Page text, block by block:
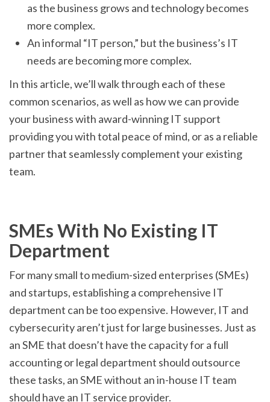
as the business grows and technology becomes
more complex.
An informal “IT person,” but the business’s IT
needs are becoming more complex.
In this article, we’ll walk through each of these
common scenarios, as well as how we can provide
your business with award-winning IT support
providing you with total peace of mind, or as a reliable
partner that seamlessly complement your existing
team.
SMEs With No Existing IT
Department
For many small to medium-sized enterprises (SMEs)
and startups, establishing a comprehensive IT
department can be too expensive. However, IT and
cybersecurity aren’t just for large businesses. Just as
an SME that doesn’t have the capacity for a full
accounting or legal department should outsource
these tasks, an SME without an in-house IT team
should have an IT service provider.